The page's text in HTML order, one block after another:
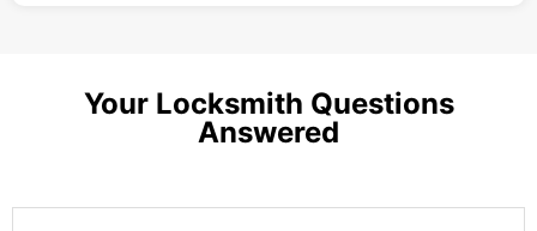
Your Locksmith Questions
Answered